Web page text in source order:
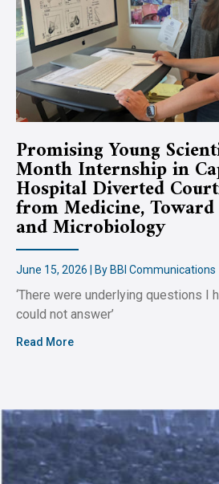
Promising Young
Month Internship in
Hospital Diverted
from Medicine,
and Microbiology
June 15, 2026 | By BBI Communications
‘There were underlying questions I
could not answer’
Read More